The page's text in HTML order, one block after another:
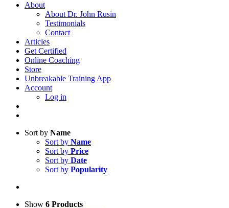
About
About Dr. John Rusin
Testimonials
Contact
Articles
Get Certified
Online Coaching
Store
Unbreakable Training App
Account
Log in
Sort by Name
Sort by Name
Sort by Price
Sort by Date
Sort by Popularity
Show 6 Products